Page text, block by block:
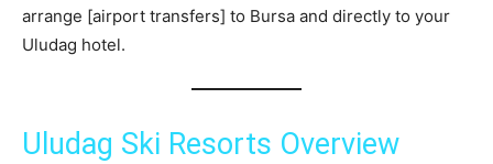
arrange [airport transfers] to Bursa and directly to your
Uludag hotel.
Uludag Ski Resorts Overview